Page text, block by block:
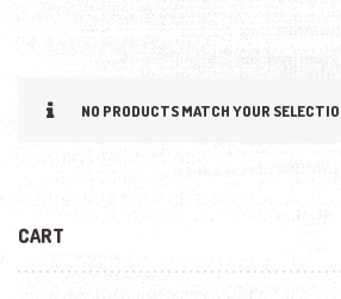
NO PRODUCTS MATCH YOUR
CART